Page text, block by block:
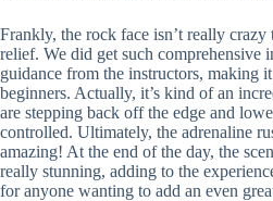
Frankly, the rock face isn’t really
relief. We did get such comprehensive
guidance from the instructors, making
beginners. Actually, it’s kind of an
are stepping back off the edge and
controlled. Ultimately, the adrenaline
amazing! At the end of the day, the
really stunning, adding to the
for anyone wanting to add an even